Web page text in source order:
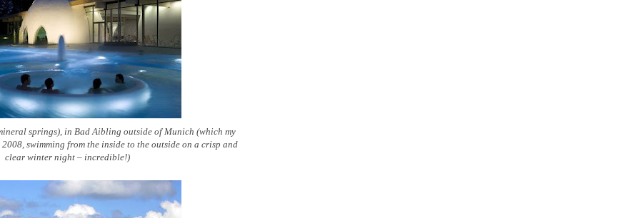
springs), in Bad Aibling outside of Munich (which my
swimming from the inside to the outside on a crisp and
clear winter night – incredible!)